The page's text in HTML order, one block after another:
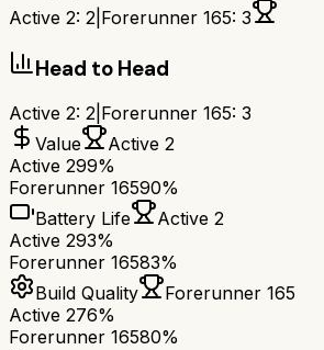
Active 2: 2 Forerunner 165: 3
Head to Head
Active 2: 2 Forerunner 165: 3
Value
Active 2
Active 299%
Forerunner 16590%
Battery Life
Active 2
Active 293%
Forerunner 16583%
Build Quality
Forerunner 165
Active 276%
Forerunner 16580%